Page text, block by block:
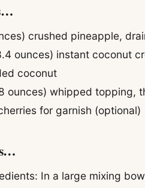
crushed pineapple,
ounces) instant coconut
coconut
ounces) whipped topping,
for garnish (optional)
In a large mixing